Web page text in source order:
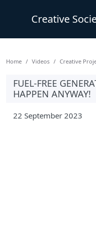
Creative
Home Videos Creative
FUEL-FREE
HAPPEN ANYWAY!
22 September 2023